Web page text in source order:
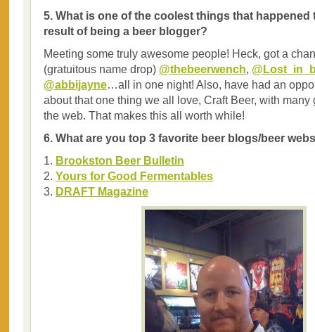
5. What is one of the coolest things that happened
result of being a beer blogger?
Meeting some truly awesome people! Heck, got a
(gratuitous name drop) @thebeerwench,
@abbijayne…all in one night! Also, have had an
about that one thing we all love, Craft Beer, with many
the web. That makes this all worth while!
6. What are you top 3 favorite beer blogs/beer
1. Brookston Beer Bulletin
2. Yours for Good Fermentables
3. DRAFT Magazine